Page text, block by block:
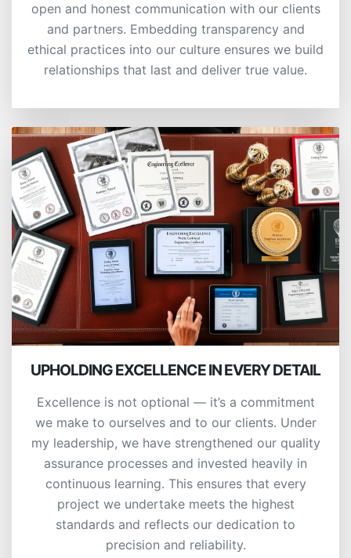
open and honest communication with our clients
and partners. Embedding transparency and
ethical practices into our culture ensures we build
relationships that last and deliver true value.
UPHOLDING EXCELLENCE IN EVERY DETAIL
Excellence is not optional — it’s a commitment
we make to ourselves and to our clients. Under
my leadership, we have strengthened our quality
assurance processes and invested heavily in
continuous learning. This ensures that every
project we undertake meets the highest
standards and reflects our dedication to
precision and reliability.